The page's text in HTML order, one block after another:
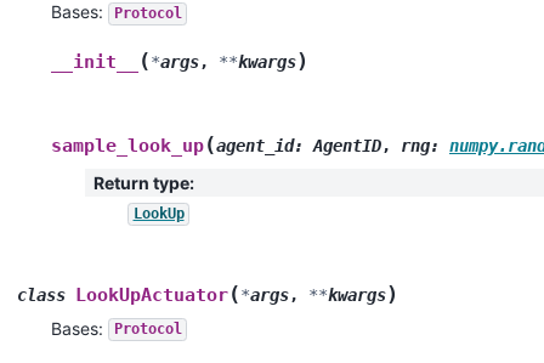
Bases: Protocol
__init__ (*args, **kwargs)
sample_look_up(agent_id: AgentID, rng:
Return type:
LookUp
class LookUpActuator(*args, **kwargs)
Bases: Protocol